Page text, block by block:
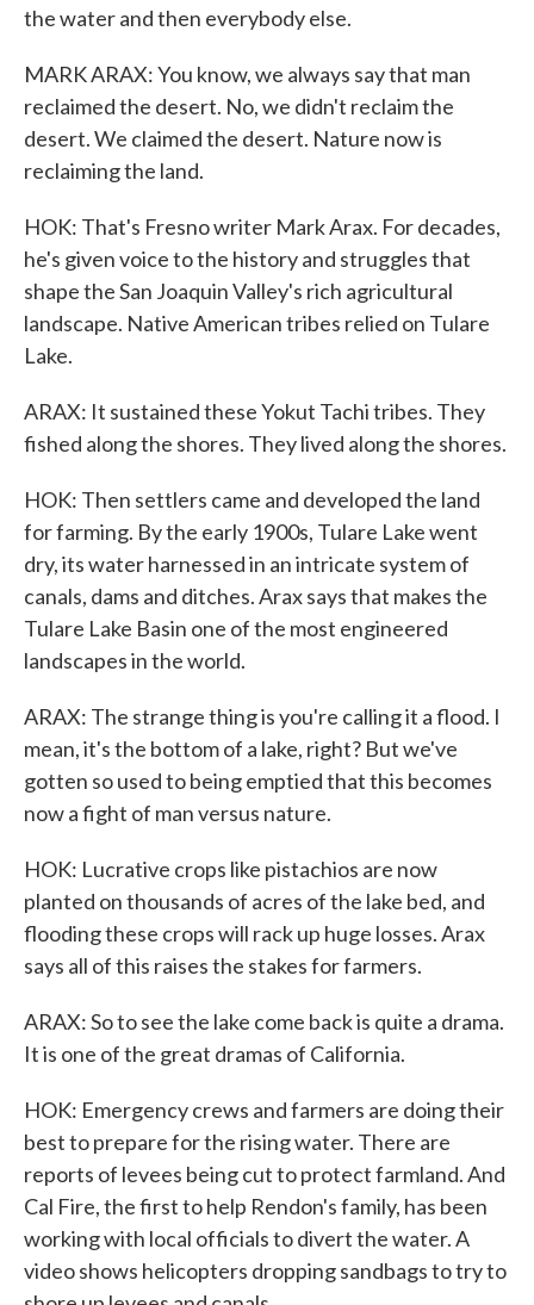
the water and then everybody else.
MARK ARAX: You know, we always say that man
reclaimed the desert. No, we didn't reclaim the
desert. We claimed the desert. Nature now is
reclaiming the land.
HOK: That's Fresno writer Mark Arax. For decades,
he's given voice to the history and struggles that
shape the San Joaquin Valley's rich agricultural
landscape. Native American tribes relied on Tulare
Lake.
ARAX: It sustained these Yokut Tachi tribes. They
fished along the shores. They lived along the shores.
HOK: Then settlers came and developed the land
for farming. By the early 1900s, Tulare Lake went
dry, its water harnessed in an intricate system of
canals, dams and ditches. Arax says that makes the
Tulare Lake Basin one of the most engineered
landscapes in the world.
ARAX: The strange thing is you're calling it a flood. I
mean, it's the bottom of a lake, right? But we've
gotten so used to being emptied that this becomes
now a fight of man versus nature.
HOK: Lucrative crops like pistachios are now
planted on thousands of acres of the lake bed, and
flooding these crops will rack up huge losses. Arax
says all of this raises the stakes for farmers.
ARAX: So to see the lake come back is quite a drama.
It is one of the great dramas of California.
HOK: Emergency crews and farmers are doing their
best to prepare for the rising water. There are
reports of levees being cut to protect farmland. And
Cal Fire, the first to help Rendon's family, has been
working with local officials to divert the water. A
video shows helicopters dropping sandbags to try to